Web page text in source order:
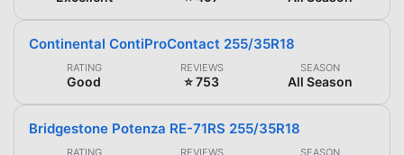
Continental ContiProContact 255/35R18
RATING
Good
REVIEWS
⭐ 753
SEASON
All Season
Bridgestone Potenza RE-71RS 255/35R18
RATING REVIEWS SEASON